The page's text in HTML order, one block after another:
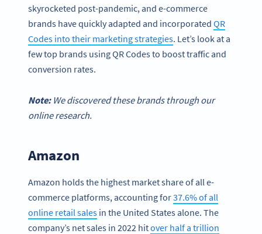
skyrocketed post-pandemic, and e-commerce
brands have quickly adapted and incorporated QR
Codes into their marketing strategies. Let’s look at a
few top brands using QR Codes to boost traffic and
conversion rates.
Note:We discovered these brands through our
online research.
Amazon
Amazon holds the highest market share of all e-
commerce platforms, accounting for37.6% of all
online retail sales in the United States alone. The
company’s net sales in 2022 hitover half a trillion